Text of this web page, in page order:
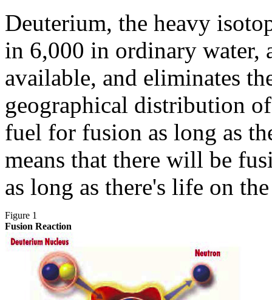
Deuterium, the heavy
in 6,000 in ordinary water,
available, and eliminates
geographical distribution
fuel for fusion as long as
means that there will be
as long as there's life on
Figure 1
Fusion Reaction